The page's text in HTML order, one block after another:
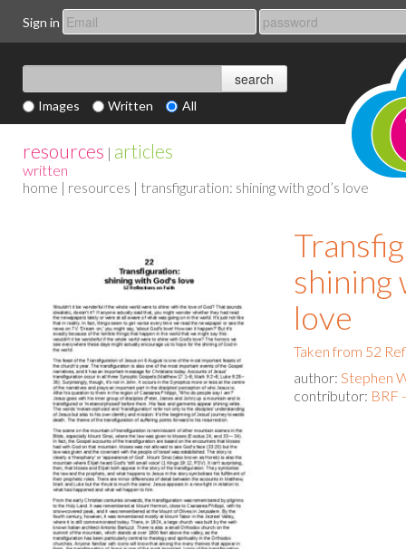
Sign in
Images Written All
resources | articles
written
home | resources | transfiguration: shining with god’s love
shining
love
Taken from 52
author: Stephen
contributor: BRF